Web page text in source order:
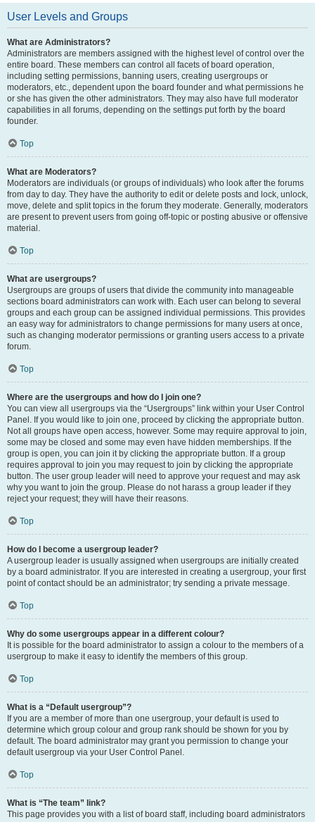
User Levels and Groups
What are Administrators?
Administrators are members assigned with the highest level of control over the
entire board. These members can control all facets of board operation,
including setting permissions, banning users, creating usergroups or
moderators, etc., dependent upon the board founder and what permissions he
or she has given the other administrators. They may also have full moderator
capabilities in all forums, depending on the settings put forth by the board
founder.
Top
What are Moderators?
Moderators are individuals (or groups of individuals) who look after the forums
from day to day. They have the authority to edit or delete posts and lock, unlock,
move, delete and split topics in the forum they moderate. Generally, moderators
are present to prevent users from going off-topic or posting abusive or offensive
material.
Top
What are usergroups?
Usergroups are groups of users that divide the community into manageable
sections board administrators can work with. Each user can belong to several
groups and each group can be assigned individual permissions. This provides
an easy way for administrators to change permissions for many users at once,
such as changing moderator permissions or granting users access to a private
forum.
Top
Where are the usergroups and how do I join one?
You can view all usergroups via the “Usergroups” link within your User Control
Panel. If you would like to join one, proceed by clicking the appropriate button.
Not all groups have open access, however. Some may require approval to join,
some may be closed and some may even have hidden memberships. If the
group is open, you can join it by clicking the appropriate button. If a group
requires approval to join you may request to join by clicking the appropriate
button. The user group leader will need to approve your request and may ask
why you want to join the group. Please do not harass a group leader if they
reject your request; they will have their reasons.
Top
How do I become a usergroup leader?
A usergroup leader is usually assigned when usergroups are initially created
by a board administrator. If you are interested in creating a usergroup, your first
point of contact should be an administrator; try sending a private message.
Top
Why do some usergroups appear in a different colour?
It is possible for the board administrator to assign a colour to the members of a
usergroup to make it easy to identify the members of this group.
Top
What is a “Default usergroup”?
If you are a member of more than one usergroup, your default is used to
determine which group colour and group rank should be shown for you by
default. The board administrator may grant you permission to change your
default usergroup via your User Control Panel.
Top
What is “The team” link?
This page provides you with a list of board staff, including board administrators